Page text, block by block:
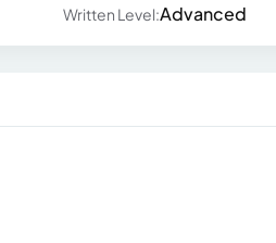
Written Level:Advanced